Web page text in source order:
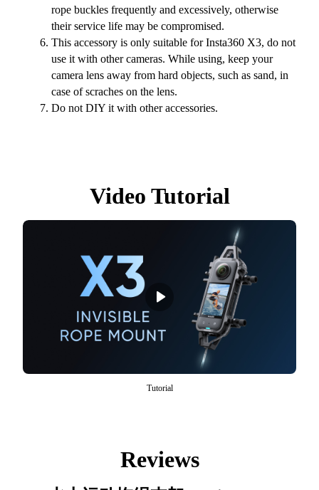
rope buckles frequently and excessively, otherwise
their service life may be compromised.
This accessory is only suitable for Insta360 X3, do not
use it with other cameras. While using, keep your
camera lens away from hard objects, such as sand, in
case of scraches on the lens.
Do not DIY it with other accessories.
Video Tutorial
Tutorial
Reviews